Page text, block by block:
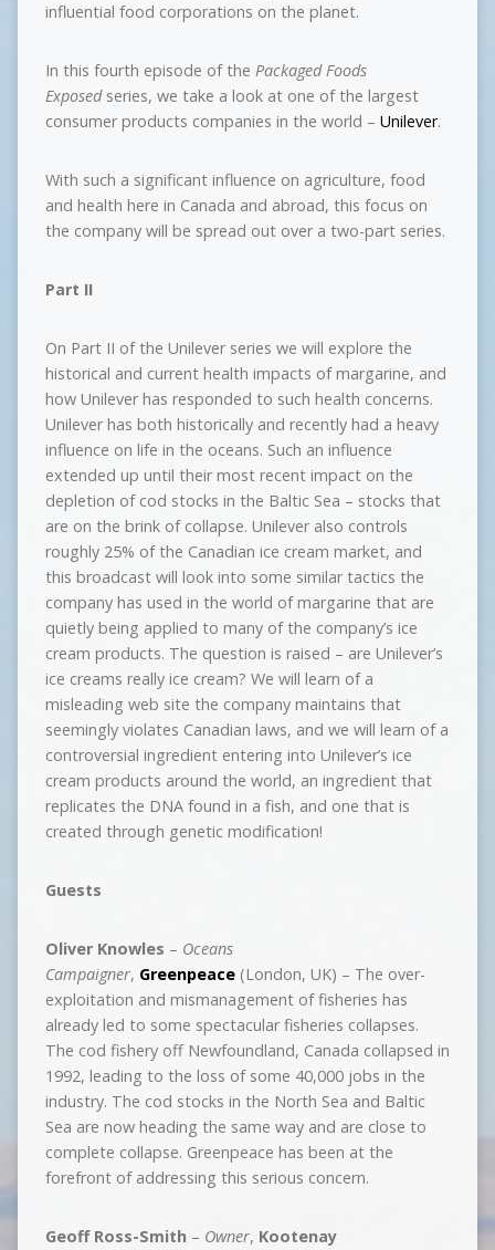
influential food corporations on the planet.
In this fourth episode of the Packaged Foods
Exposedseries, we take a look at one of the largest
consumer products companies in the world – Unilever.
With such a significant influence on agriculture, food
and health here in Canada and abroad, this focus on
the company will be spread out over a two-part series.
Part II
On Part II of the Unilever series we will explore the
historical and current health impacts of margarine, and
how Unilever has responded to such health concerns.
Unilever has both historically and recently had a heavy
influence on life in the oceans. Such an influence
extended up until their most recent impact on the
depletion of cod stocks in the Baltic Sea – stocks that
are on the brink of collapse. Unilever also controls
roughly 25% of the Canadian ice cream market, and
this broadcast will look into some similar tactics the
company has used in the world of margarine that are
quietly being applied to many of the company’s ice
cream products. The question is raised – are Unilever’s
ice creams really ice cream? We will learn of a
misleading web site the company maintains that
seemingly violates Canadian laws, and we will learn of a
controversial ingredient entering into Unilever’s ice
cream products around the world, an ingredient that
replicates the DNA found in a fish, and one that is
created through genetic modification!
Guests
Oliver Knowles – Oceans
Campaigner, Greenpeace(London, UK) – The over-
exploitation and mismanagement of fisheries has
already led to some spectacular fisheries collapses.
The cod fishery off Newfoundland, Canada collapsed in
1992, leading to the loss of some 40,000 jobs in the
industry. The cod stocks in the North Sea and Baltic
Sea are now heading the same way and are close to
complete collapse. Greenpeace has been at the
forefront of addressing this serious concern.
Geoff Ross-Smith– Owner, Kootenay